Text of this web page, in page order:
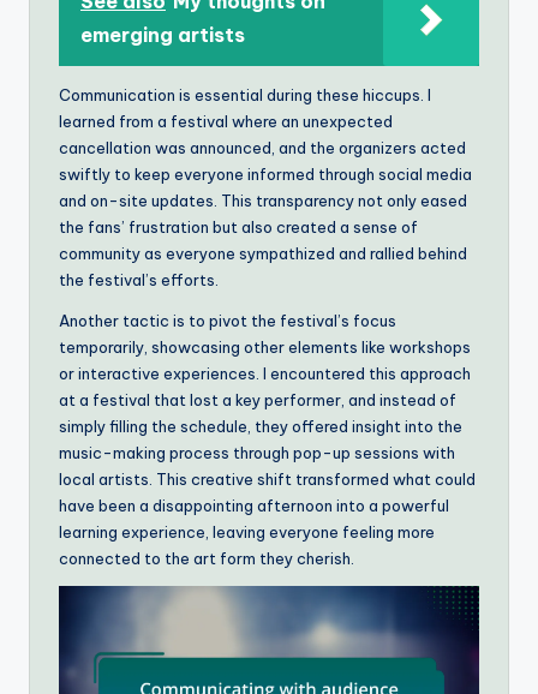
emerging artists
Communication is essential during these hiccups. I
learned from a festival where an unexpected
cancellation was announced, and the organizers acted
swiftly to keep everyone informed through social media
and on-site updates. This transparency not only eased
the fans’ frustration but also created a sense of
community as everyone sympathized and rallied behind
the festival’s efforts.
Another tactic is to pivot the festival’s focus
temporarily, showcasing other elements like workshops
or interactive experiences. I encountered this approach
at a festival that lost a key performer, and instead of
simply filling the schedule, they offered insight into the
music-making process through pop-up sessions with
local artists. This creative shift transformed what could
have been a disappointing afternoon into a powerful
learning experience, leaving everyone feeling more
connected to the art form they cherish.